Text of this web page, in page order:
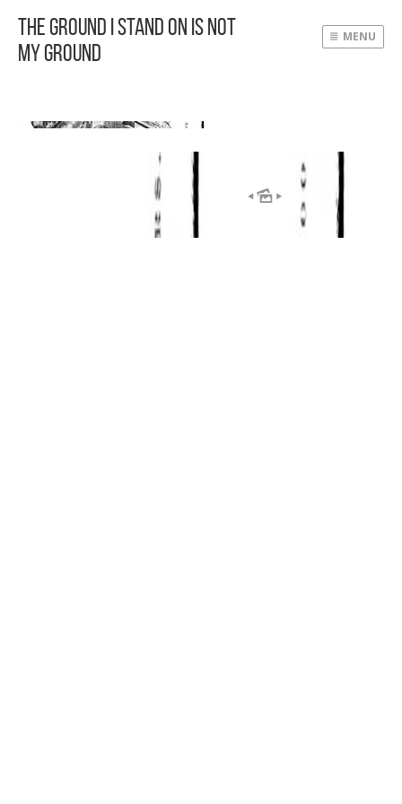
The Ground I Stand On Is Not
My Ground
MENU